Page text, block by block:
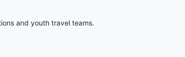
and youth travel teams.